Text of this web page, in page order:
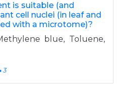
is suitable (and
cell nuclei (in leaf and
with a microtome)?
blue, Toluene,
3